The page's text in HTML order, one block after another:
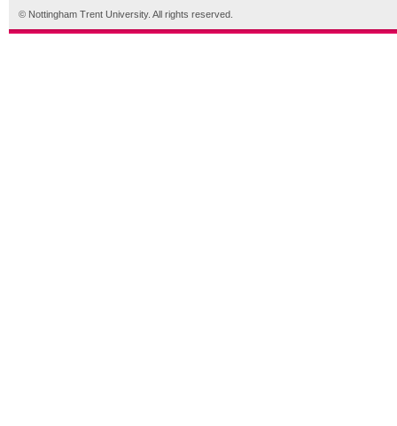
© Nottingham Trent University. All rights reserved.